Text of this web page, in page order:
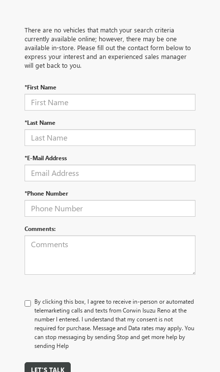
There are no vehicles that match your search criteria
currently available online; however, there may be one
available in-store. Please fill out the contact form below to
express your interest and an experienced sales manager
will get back to you.
*First Name
*Last Name
*E-Mail Address
*Phone Number
Comments:
By clicking this box, I agree to receive in-person or automated
telemarketing calls and texts from Corwin Isuzu Reno at the
number I entered. I understand that my consent is not
required for purchase. Message and Data rates may apply. You
can stop messaging by sending Stop and get more help by
sending Help
LET'S TALK